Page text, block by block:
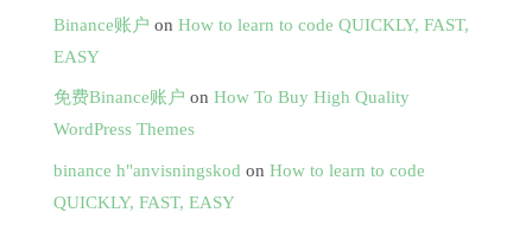
Binance账户 on How to learn to code QUICKLY, FAST,
EASY
免费Binance账户 on How To Buy High Quality
WordPress Themes
binance h"anvisningskod on How to learn to code
QUICKLY, FAST, EASY